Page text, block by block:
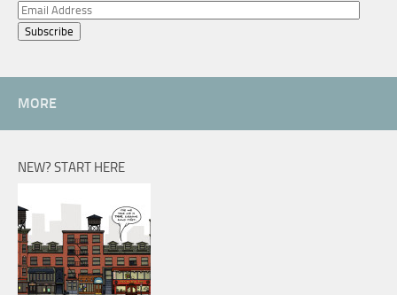
Email
Address
MORE
NEW? START HERE